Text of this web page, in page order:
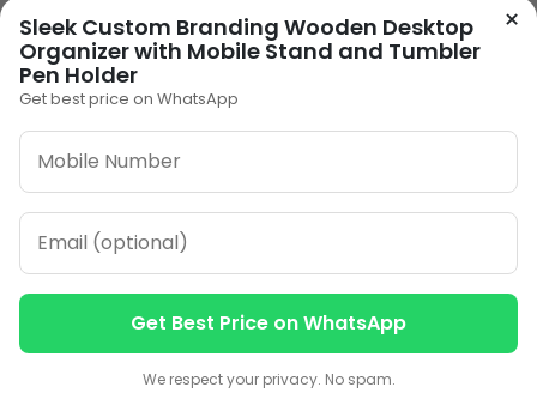
ORDER ON WHATSAPP
CALL: +91-8796442789
×
Sleek Custom Branding Wooden Desktop
Organizer with Mobile Stand and Tumbler
Pen Holder
Get best price on WhatsApp
Get Best Price on WhatsApp
We respect your privacy. No spam.
Contact us
Contact us